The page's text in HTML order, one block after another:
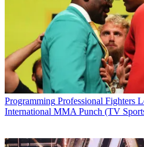
Programming Professional Fighters
International MMA Punch (TV